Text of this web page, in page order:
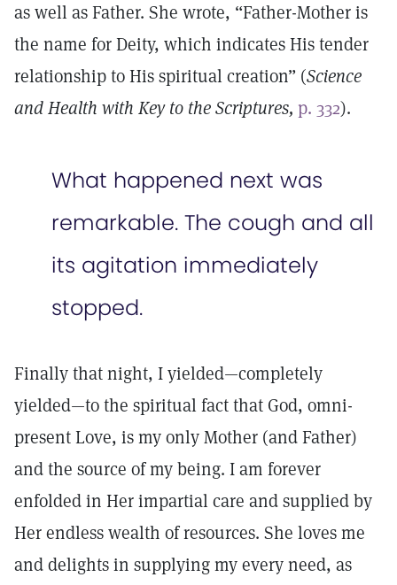
as well as Father. She wrote, “Father-Mother is
the name for Deity, which indicates His tender
relationship to His spiritual creation” (Science
and Health with Key to the Scriptures, p. 332).
What happened next was
remarkable. The cough and all
its agitation immediately
stopped.
Finally that night, I yielded­—completely
yielded—to the spiritual fact that God, omni-
present Love, is my only Mother (and Father)
and the source of my being. I am forever
enfolded in Her impartial care and supplied by
Her endless wealth of resources. She loves me
and delights in supplying my every need, as